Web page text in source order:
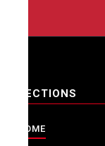
SECTIONS
HOME